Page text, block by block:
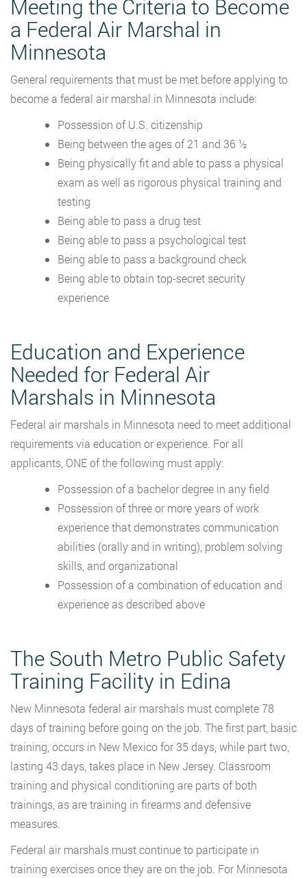
Meeting the Criteria to Become
a Federal Air Marshal in
Minnesota
General requirements that must be met before applying to
become a federal air marshal in Minnesota include:
Possession of U.S. citizenship
Being between the ages of 21 and 36 ½
Being physically fit and able to pass a physical
exam as well as rigorous physical training and
testing
Being able to pass a drug test
Being able to pass a psychological test
Being able to pass a background check
Being able to obtain top-secret security
experience
Education and Experience
Needed for Federal Air
Marshals in Minnesota
Federal air marshals in Minnesota need to meet additional
requirements via education or experience. For all
applicants, ONE of the following must apply:
Possession of a bachelor degree in any field
Possession of three or more years of work
experience that demonstrates communication
abilities (orally and in writing), problem solving
skills, and organizational
Possession of a combination of education and
experience as described above
The South Metro Public Safety
Training Facility in Edina
New Minnesota federal air marshals must complete 78
days of training before going on the job. The first part, basic
training, occurs in New Mexico for 35 days, while part two,
lasting 43 days, takes place in New Jersey. Classroom
training and physical conditioning are parts of both
trainings, as are training in firearms and defensive
measures.
Federal air marshals must continue to participate in
training exercises once they are on the job. For Minnesota